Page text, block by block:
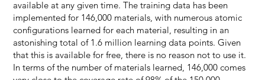
available at any given time. The training data has been
implemented for 146,000 materials, with numerous atomic
configurations learned for each material, resulting in an
astonishing total of 1.6 million learning data points. Given
that this is available for free, there is no reason not to use it.
In terms of the number of materials learned, 146,000 comes